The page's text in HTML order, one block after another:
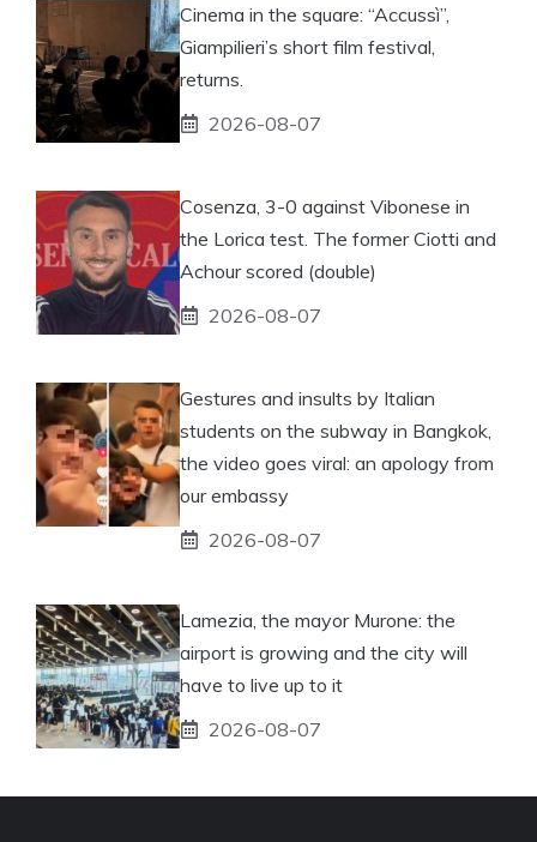
Cinema in the square: “Accussì”,
Giampilieri’s short film festival,
returns.
2026-08-07
Cosenza, 3-0 against Vibonese in
the Lorica test. The former Ciotti and
Achour scored (double)
2026-08-07
Gestures and insults by Italian
students on the subway in Bangkok,
the video goes viral: an apology from
our embassy
2026-08-07
Lamezia, the mayor Murone: the
airport is growing and the city will
have to live up to it
2026-08-07